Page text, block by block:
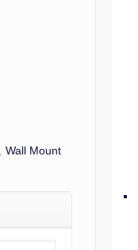
Wall Mount